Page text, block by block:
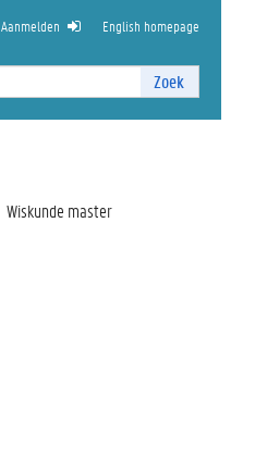
Zoek
Aanmelden English homepage
Wiskunde master